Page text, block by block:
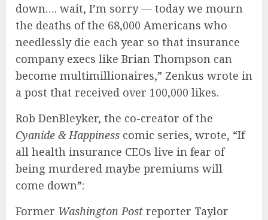
down…. wait, I’m sorry — today we mourn
the deaths of the 68,000 Americans who
needlessly die each year so that insurance
company execs like Brian Thompson can
become multimillionaires,” Zenkus wrote in
a post that received over 100,000 likes.
Rob DenBleyker, the co-creator of the
Cyanide & Happiness comic series, wrote, “If
all health insurance CEOs live in fear of
being murdered maybe premiums will
come down”:
Former Washington Post reporter Taylor